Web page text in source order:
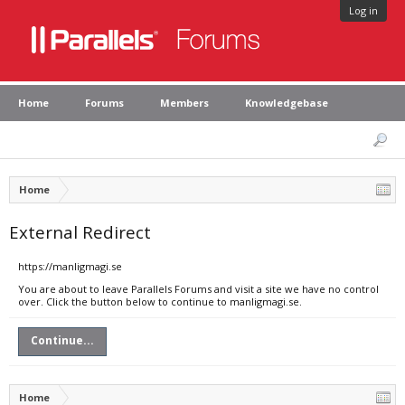
Log in
Home Forums Members Knowledgebase
Home
External Redirect
https://manligmagi.se
You are about to leave Parallels Forums and visit a site we have no control
over. Click the button below to continue to manligmagi.se.
Continue...
Home